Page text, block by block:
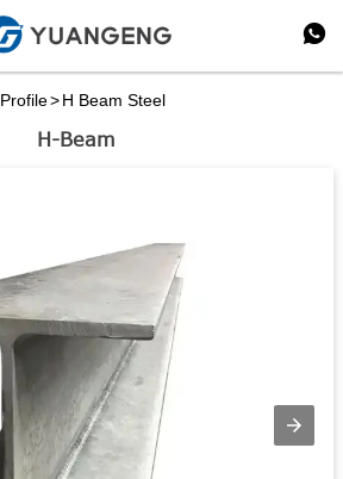

Profile>H Beam Steel
H-Beam